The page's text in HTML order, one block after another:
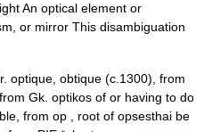
An optical element or
or mirror This disambiguation
optique, obtique (c.1300), from
Gk. optikos of or having to do
from op , root of opsesthai be